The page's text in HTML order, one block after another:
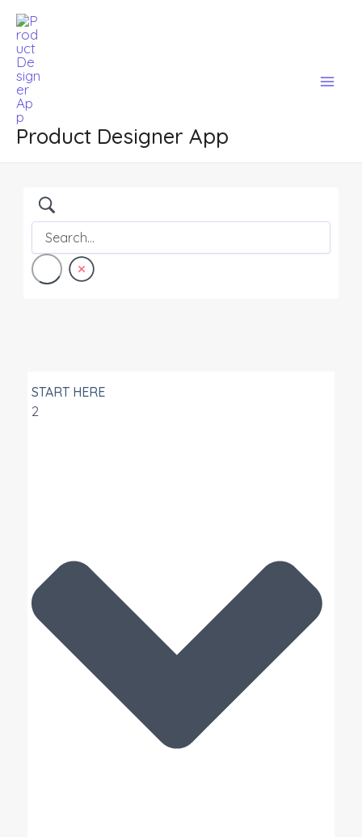
Skip
content
Product Designer App
START HERE
2